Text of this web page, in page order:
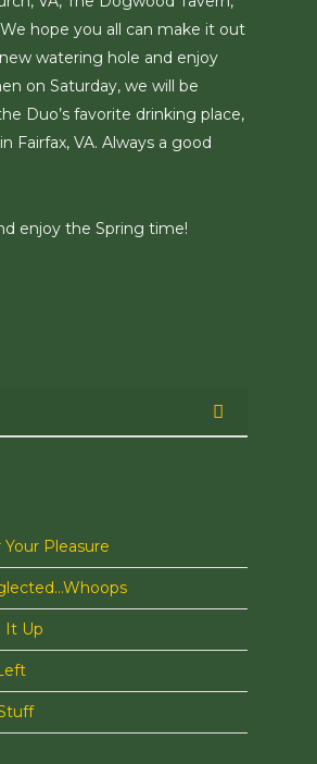
hope you all can make it out
watering hole and enjoy
on Saturday, we will be
Duo’s favorite drinking place,
Fairfax, VA. Always a good
enjoy the Spring time!
Pleasure
It Up